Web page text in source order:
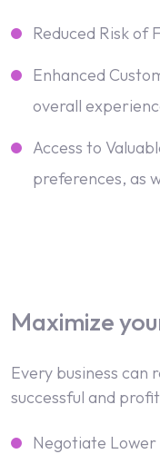
Reduced Risk of
Enhanced
overall
Access to
preferences, as
Maximize
Every business
successful and
Negotiate Lower